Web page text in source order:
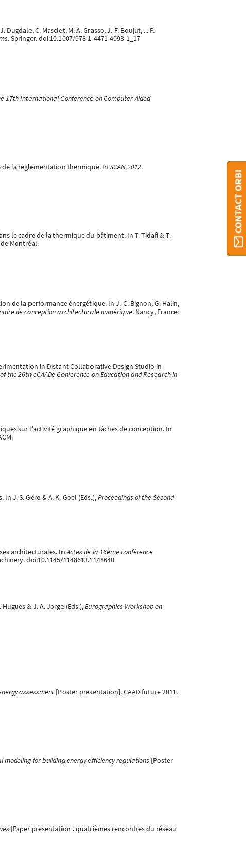
C. Masclet, M. A. Grasso, J.-F. Boujut, ... P.
. Springer. doi:10.1007/978-1-4471-4093-1_17
17th International Conference on Computer-Aided
de la réglementation thermique. In SCAN 2012.
le cadre de la thermique du bâtiment. In T. Tidafi & T.
de Montréal.
de la performance énergétique. In J.-C. Bignon, G. Halin,
de conception architecturale numérique. Nancy, France:
in Distant Collaborative Design Studio in
26th eCAADe Conference on Education and Research in
sur l'activité graphique en tâches de conception. In
J. S. Gero & A. K. Goel (Eds.),Proceedings of the Second
architecturales. InActes de la 16ème conférence
doi:10.1145/1148613.1148640
& J. A. Jorge (Eds.),Eurographics Workshop on
assessment[Poster presentation]. CAAD future 2011.
for building energy efficiency regulations [Poster
[Paper presentation]. quatrièmes rencontres du réseau
CONTACT ORBI